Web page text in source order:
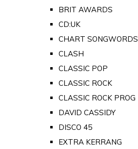
BRIT AWARDS
CD:UK
CHART SONGWORDS
CLASH
CLASSIC POP
CLASSIC ROCK
CLASSIC ROCK PROG
DAVID CASSIDY
DISCO 45
EXTRA KERRANG